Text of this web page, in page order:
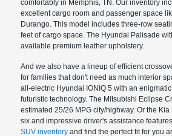
comfortably in Memphis, TN. Our inventory
excellent cargo room and passenger space
Durango. This model includes three-row
feet of cargo space. The Hyundai Palisade
available premium leather upholstery.
And we also have a lineup of efficient
for families that don't need as much interior
all-electric Hyundai IONIQ 5 with an
futuristic technology. The Mitsubishi Eclipse
estimated 25/26 MPG city/highway. Or the
six and impressive driver's assistance
SUV inventory and find the perfect fit for you